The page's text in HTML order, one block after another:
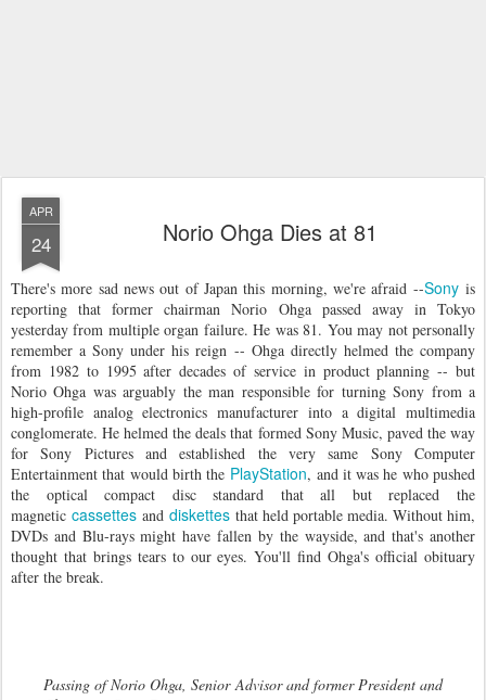
APR
24 Norio Ohga Dies at 81
There's more sad news out of Japan this morning, we're afraid --Sony is
reporting that former chairman Norio Ohga passed away in Tokyo
yesterday from multiple organ failure. He was 81. You may not personally
remember a Sony under his reign -- Ohga directly helmed the company
from 1982 to 1995 after decades of service in product planning -- but
Norio Ohga was arguably the man responsible for turning Sony from a
high-profile analog electronics manufacturer into a digital multimedia
conglomerate. He helmed the deals that formed Sony Music, paved the way
for Sony Pictures and established the very same Sony Computer
Entertainment that would birth the PlayStation, and it was he who pushed
the optical compact disc standard that all but replaced the
magnetic cassettes and diskettes that held portable media. Without him,
DVDs and Blu-rays might have fallen by the wayside, and that's another
thought that brings tears to our eyes. You'll find Ohga's official obituary
after the break.
Passing of Norio Ohga, Senior Advisor and former President and